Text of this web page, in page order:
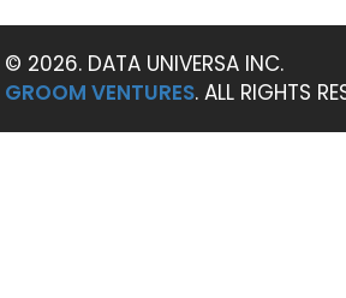
© 2026. DATA UNIVERSA INC.
GROOM VENTURES. ALL RIGHTS